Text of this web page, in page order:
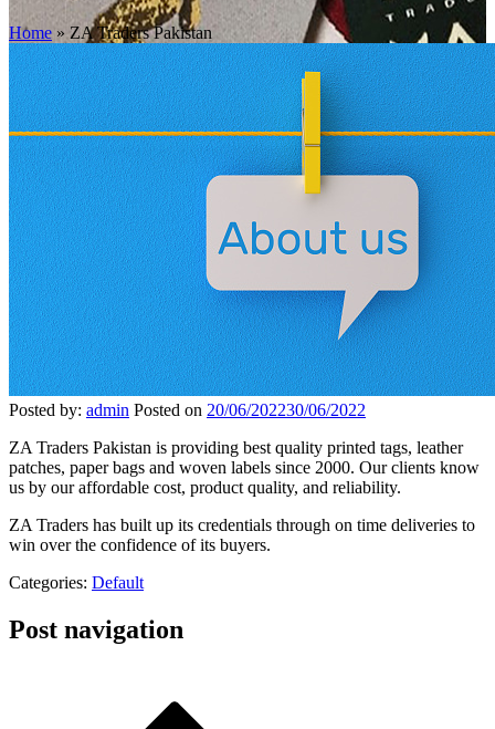
Home » ZA Traders Pakistan
Posted by: admin Posted on 20/06/202230/06/2022
ZA Traders Pakistan is providing best quality printed tags, leather
patches, paper bags and woven labels since 2000. Our clients know
us by our affordable cost, product quality, and reliability.
ZA Traders has built up its credentials through on time deliveries to
win over the confidence of its buyers.
Categories: Default
Post navigation